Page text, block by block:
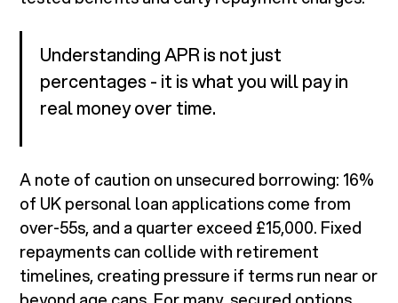
Understanding APR is not just
percentages - it is what you will pay in
real money over time.
A note of caution on unsecured borrowing: 16%
of UK personal loan applications come from
over-55s, and a quarter exceed £15,000. Fixed
repayments can collide with retirement
timelines, creating pressure if terms run near or